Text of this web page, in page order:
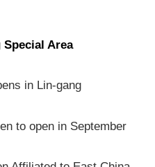
Area
in Lin-gang
to open in September